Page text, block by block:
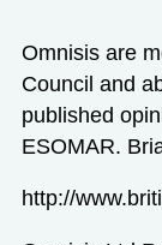
Omnisis are
Council and
published
ESOMAR.
http://